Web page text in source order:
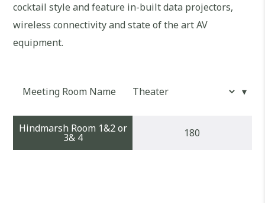
cocktail style and feature in-built data projectors,
wireless connectivity and state of the art AV
equipment.
Meeting Room Name
Hindmarsh Room 1&2 or
3& 4 180